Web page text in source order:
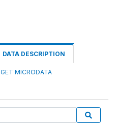
DATA DESCRIPTION
GET MICRODATA